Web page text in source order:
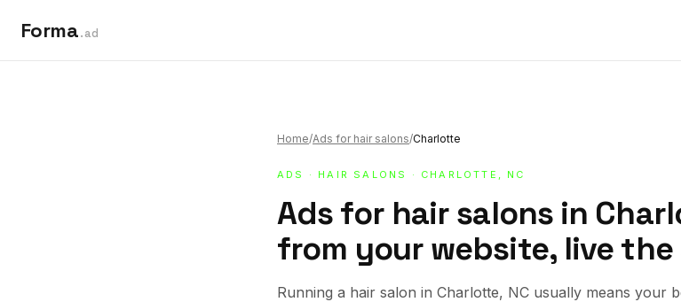
Forma.ad
Home/Ads for hair salons/Charlotte
ADS · HAIR SALONS · CHARLOTTE, NC
Ads for hair salons in
from your website, live the
Running a hair salon in Charlotte, NC usually means your